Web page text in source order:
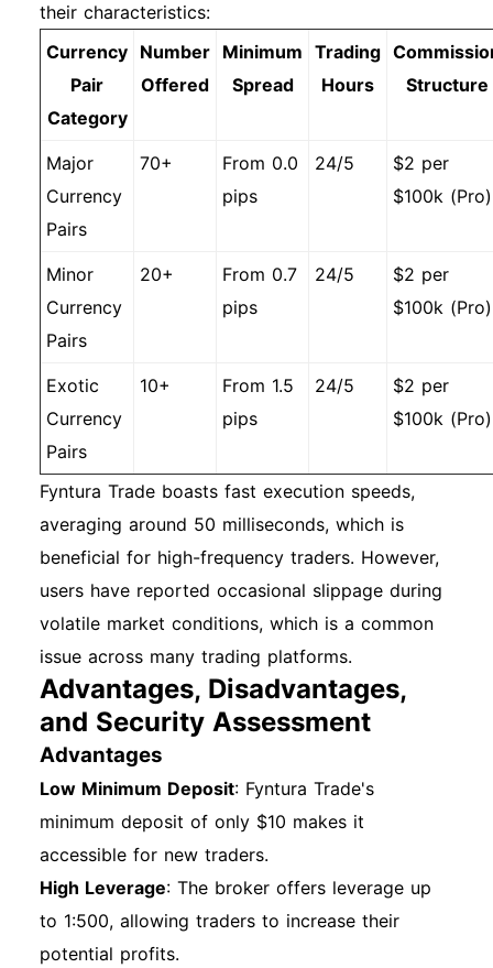
their characteristics:
Currency
Pair
Category
Number
Offered
Minimum
Spread
Trading
Hours
Structure
Major
Currency
Pairs
70+
From 0.0
pips
24/5
$2 per
$100k (Pro)
Minor
Currency
Pairs
20+
From 0.7
pips
24/5
$2 per
$100k (Pro)
Exotic
Currency
Pairs
10+
From 1.5
pips
24/5
$2 per
$100k (Pro)
Fyntura Trade boasts fast execution speeds,
averaging around 50 milliseconds, which is
beneficial for high-frequency traders. However,
users have reported occasional slippage during
volatile market conditions, which is a common
issue across many trading platforms.
Advantages, Disadvantages,
and Security Assessment
Advantages
Low Minimum Deposit: Fyntura Trade's
minimum deposit of only $10 makes it
accessible for new traders.
High Leverage: The broker offers leverage up
to 1:500, allowing traders to increase their
potential profits.